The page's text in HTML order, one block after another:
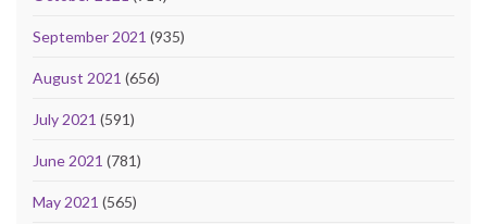
September 2021 (935)
August 2021 (656)
July 2021 (591)
June 2021 (781)
May 2021 (565)